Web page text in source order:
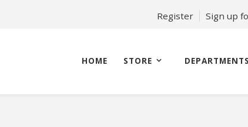
Register Sign up
HOME STORE DEPARTMENTS